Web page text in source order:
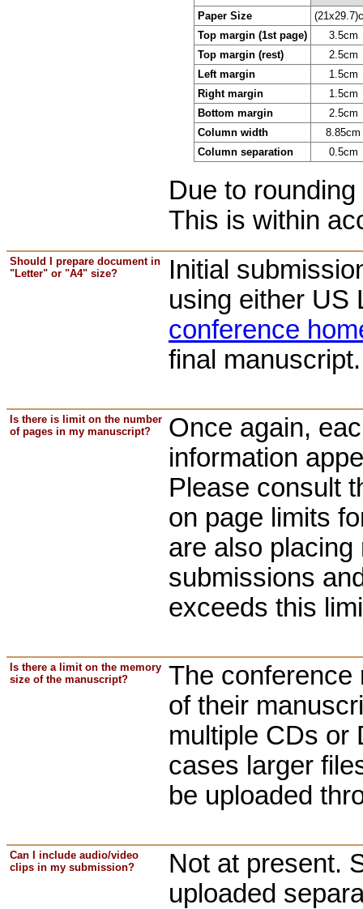
Paper Size
Top margin (1st page)
3.5cm
Top margin (rest)
2.5cm
Left margin
1.5cm
Right margin
1.5cm
Bottom margin
2.5cm
Column width
8.85cm
Column separation
0.5cm
Due to
This is within
Should I prepare document in
"Letter" or "A4" size?
Initial
using either US
conference
final manuscript.
Is there is limit on the number
of pages in my manuscript?
Once again,
information
Please consult
on page limits
are also
submissions
exceeds this
Is there a limit on the memory
size of the manuscript?
The conference
of their
multiple CDs or
cases larger
be uploaded
Can I include audio/video
clips in my submission?
Not at present.
uploaded